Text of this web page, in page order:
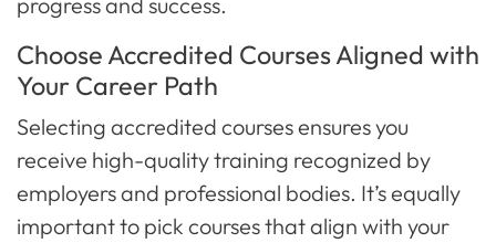
Choose Accredited Courses Aligned with
Your Career Path
Selecting accredited courses ensures you
receive high-quality training recognized by
employers and professional bodies. It’s equally
important to pick courses that align with your